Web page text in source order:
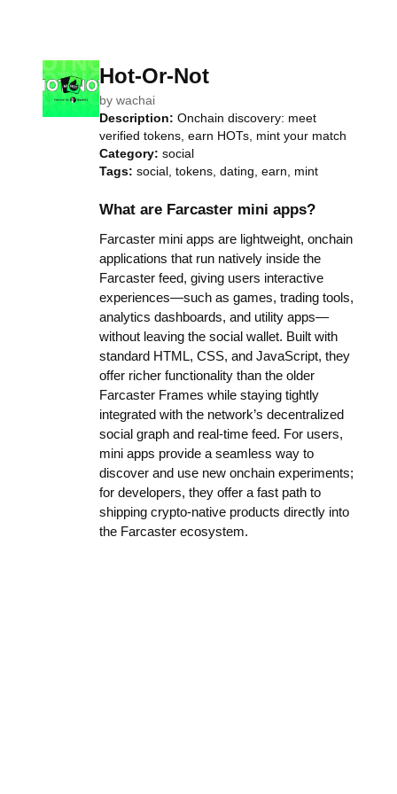
Hot-Or-Not
by wachai
Description: Onchain discovery: meet
verified tokens, earn HOTs, mint your match
Category: social
Tags: social, tokens, dating, earn, mint
What are Farcaster mini apps?
Farcaster mini apps are lightweight, onchain
applications that run natively inside the
Farcaster feed, giving users interactive
experiences—such as games, trading tools,
analytics dashboards, and utility apps—
without leaving the social wallet. Built with
standard HTML, CSS, and JavaScript, they
offer richer functionality than the older
Farcaster Frames while staying tightly
integrated with the network’s decentralized
social graph and real-time feed. For users,
mini apps provide a seamless way to
discover and use new onchain experiments;
for developers, they offer a fast path to
shipping crypto-native products directly into
the Farcaster ecosystem.